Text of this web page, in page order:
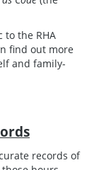
to the RHA
find out more
and family-
records of